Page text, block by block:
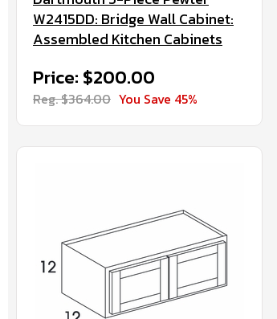
W2415DD: Bridge Wall Cabinet:
Assembled Kitchen Cabinets
Price: $200.00
Reg. $364.00 You Save 45%